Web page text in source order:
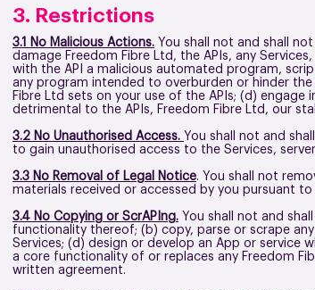
3. Restrictions
3.1 No Malicious Actions. You shall not and shall
damage Freedom Fibre Ltd, the APIs, any
with the API a malicious automated program,
any program intended to overburden or hinder
Fibre Ltd sets on your use of the APIs; (d)
detrimental to the APIs, Freedom Fibre Ltd, our
3.2 No Unauthorised Access. You shall not and
to gain unauthorised access to the Services,
3.3 No Removal of Legal Notice. You shall not
materials received or accessed by you pursuant
3.4 No Copying or ScrAPIng. You shall not and
functionality thereof; (b) copy, parse or scrape
Services; (d) design or develop an App or service
a core functionality of or replaces any Freedom
written agreement.